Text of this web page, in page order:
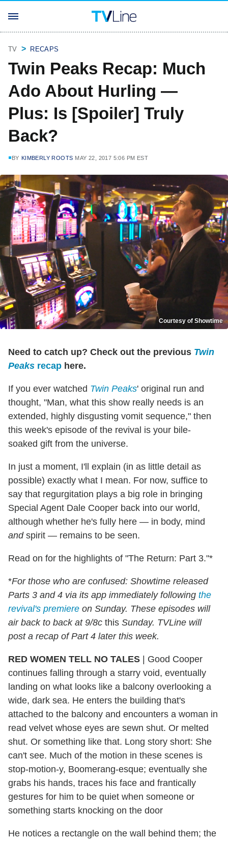
TV RECAPS
Twin Peaks Recap: Much
Ado About Hurling —
Plus: Is [Spoiler] Truly
Back?
BY KIMBERLY ROOTS MAY 22, 2017 5:06 PM EST
Courtesy of Showtime
Need to catch up? Check out the previous Twin
Peaks recap here.
If you ever watched Twin Peaks' original run and
thought, "Man, what this show really needs is an
extended, highly disgusting vomit sequence," then
this week's episode of the revival is your bile-
soaked gift from the universe.
In just a moment, I'll explain (in as little detail as
possible) exactly what I mean. For now, suffice to
say that regurgitation plays a big role in bringing
Special Agent Dale Cooper back into our world,
although whether he's fully here — in body, mind
andspirit — remains to be seen.
Read on for the highlights of "The Return: Part 3."*
*For those who are confused: Showtime released
Parts 3 and 4 via its app immediately following the
revival's premiere on Sunday. These episodes will
air back to back at 9/8c this Sunday. TVLine will
post a recap of Part 4 later this week.
RED WOMEN TELL NO TALES | Good Cooper
continues falling through a starry void, eventually
landing on what looks like a balcony overlooking a
wide, dark sea. He enters the building that's
attached to the balcony and encounters a woman in
read velvet whose eyes are sewn shut. Or melted
shut. Or something like that. Long story short: She
can't see. Much of the motion in these scenes is
stop-motion-y, Boomerang-esque; eventually she
grabs his hands, traces his face and frantically
gestures for him to be quiet when someone or
something starts knocking on the door
He notices a rectangle on the wall behind them; the